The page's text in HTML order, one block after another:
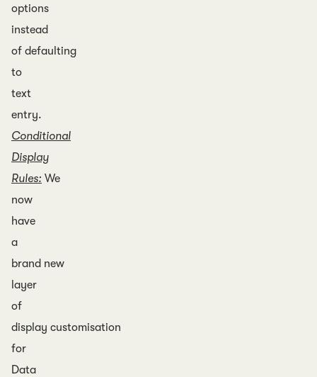
options
instead
of defaulting
to
text
entry.
Conditional
Display
Rules: We
now
have
a
brand new
layer
of
display customisation
for
Data